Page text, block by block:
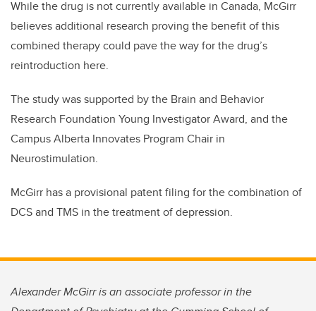
While the drug is not currently available in Canada, McGirr
believes additional research proving the benefit of this
combined therapy could pave the way for the drug’s
reintroduction here.
The study was supported by the Brain and Behavior
Research Foundation Young Investigator Award, and the
Campus Alberta Innovates Program Chair in
Neurostimulation.
McGirr has a provisional patent filing for the combination of
DCS and TMS in the treatment of depression.
Alexander McGirr is an associate professor in the